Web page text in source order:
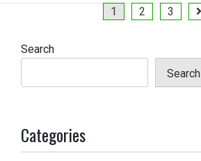
1 2 3
Search
Search
Categories